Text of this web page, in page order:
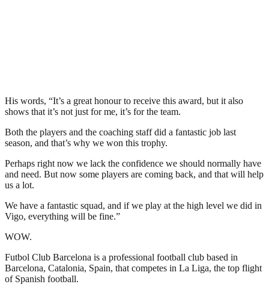
His words, “It’s a great honour to receive this award, but it also
shows that it’s not just for me, it’s for the team.
Both the players and the coaching staff did a fantastic job last
season, and that’s why we won this trophy.
Perhaps right now we lack the confidence we should normally have
and need. But now some players are coming back, and that will help
us a lot.
We have a fantastic squad, and if we play at the high level we did in
Vigo, everything will be fine.”
WOW.
Futbol Club Barcelona is a professional football club based in
Barcelona, Catalonia, Spain, that competes in La Liga, the top flight
of Spanish football.